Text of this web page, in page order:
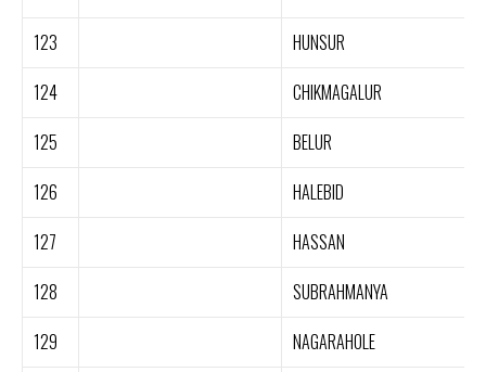
123
HUNSUR
124
CHIKMAGALUR
125
BELUR
126
HALEBID
127
HASSAN
128
SUBRAHMANYA
129
NAGARAHOLE